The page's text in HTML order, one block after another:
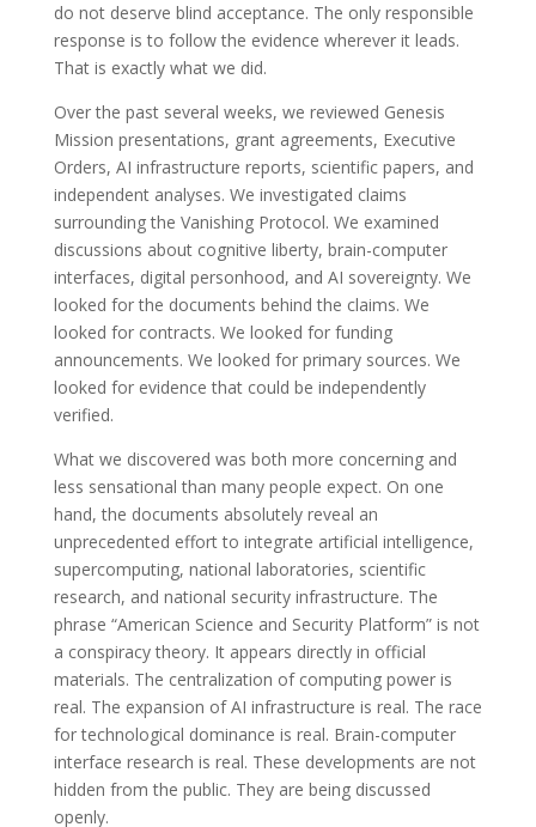
do not deserve blind acceptance. The only responsible
response is to follow the evidence wherever it leads.
That is exactly what we did.
Over the past several weeks, we reviewed Genesis
Mission presentations, grant agreements, Executive
Orders, AI infrastructure reports, scientific papers, and
independent analyses. We investigated claims
surrounding the Vanishing Protocol. We examined
discussions about cognitive liberty, brain-computer
interfaces, digital personhood, and AI sovereignty. We
looked for the documents behind the claims. We
looked for contracts. We looked for funding
announcements. We looked for primary sources. We
looked for evidence that could be independently
verified.
What we discovered was both more concerning and
less sensational than many people expect. On one
hand, the documents absolutely reveal an
unprecedented effort to integrate artificial intelligence,
supercomputing, national laboratories, scientific
research, and national security infrastructure. The
phrase “American Science and Security Platform” is not
a conspiracy theory. It appears directly in official
materials. The centralization of computing power is
real. The expansion of AI infrastructure is real. The race
for technological dominance is real. Brain-computer
interface research is real. These developments are not
hidden from the public. They are being discussed
openly.